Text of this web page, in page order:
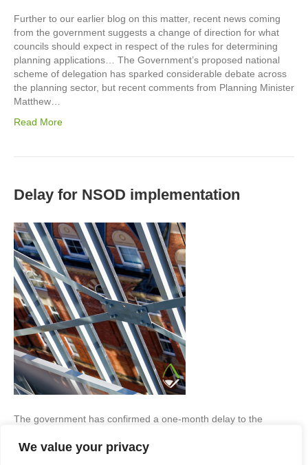
We value your privacy
Further to our earlier blog on this matter, recent news coming
from the government suggests a change of direction for what
councils should expect in respect of the rules for determining
planning applications… The Government’s proposed national
scheme of delegation has sparked considerable debate across
the planning sector, but recent comments from Planning Minister
Matthew…
Read More
Delay for NSOD implementation
The government has confirmed a one-month delay to the
(NSOD), moving the implementation date from 30 September to